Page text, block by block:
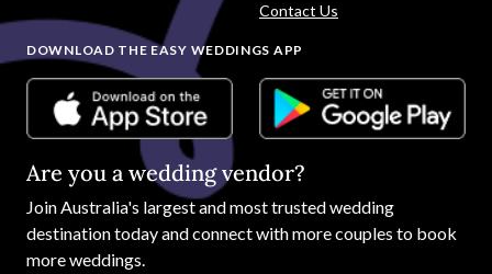
Contact Us
DOWNLOAD THE EASY WEDDINGS APP
Are you a wedding vendor?
JoinAustralia's largest and most trusted wedding
destination today and connect with more couples to book
more weddings.